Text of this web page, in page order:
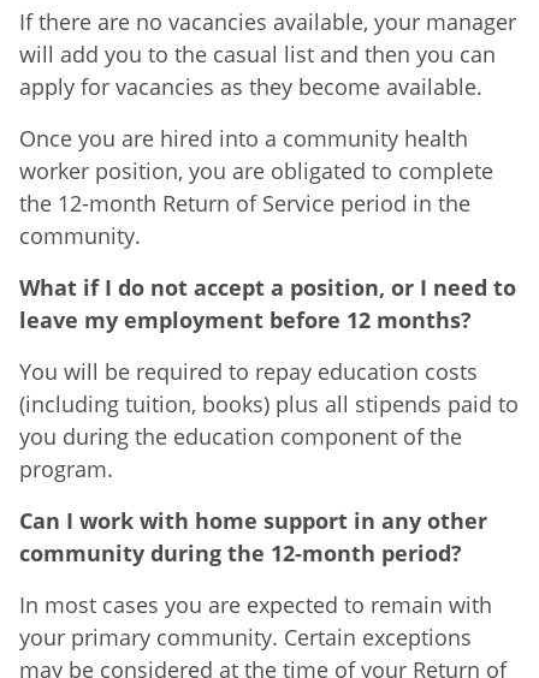
If there are no vacancies available, your manager
will add you to the casual list and then you can
apply for vacancies as they become available.
Once you are hired into a community health
worker position, you are obligated to complete
the 12-month Return of Service period in the
community.
What if I do not accept a position, or I need to
leave my employment before 12 months?
You will be required to repay education costs
(including tuition, books) plus all stipends paid to
you during the education component of the
program.
Can I work with home support in any other
community during the 12-month period?
In most cases you are expected to remain with
your primary community. Certain exceptions
may be considered at the time of your Return of